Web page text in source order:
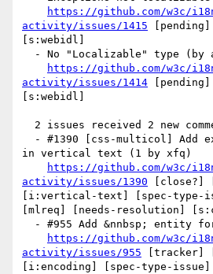
https://github.com/w3c/
activity/issues/1415
[s:webidl]
https://github.com/w3c/
activity/issues/1414
[s:webidl]
in vertical text (1 by xfq)
https://github.com/w3c/
activity/issues/1390 [close?]
[i:vertical-text] [spec-type-
[mlreq] [needs-resolution]
https://github.com/w3c/
activity/issues/955 [tracker]
[i:encoding] [spec-type-